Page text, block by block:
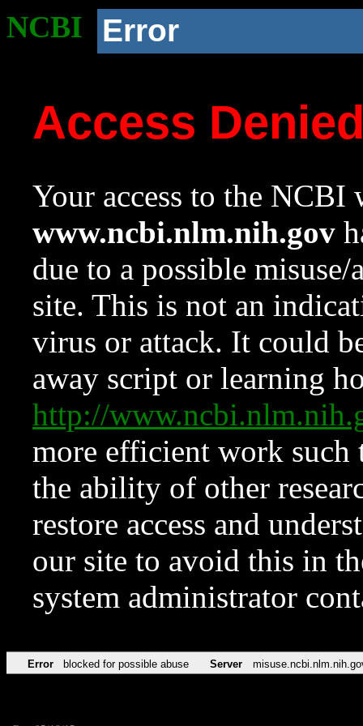
NCBI Error
Access
Your access to the NCBI
www.ncbi.nlm.nih.gov
due to a possible
site. This is not an
virus or attack. It could
away script or learning
http://
more efficient work such
the ability of other
restore access and
our site to avoid this in
system administrator
Error blocked for possible abuse Server